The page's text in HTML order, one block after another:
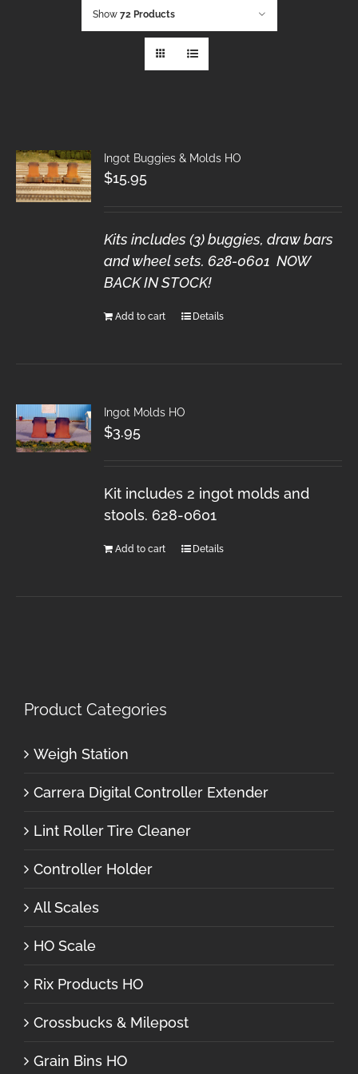
Show 72 Products
Ingot Buggies & Molds HO
$15.95
Kits includes (3) buggies, draw bars
and wheel sets. 628-0601 NOW
BACK IN STOCK!
Add to cart Details
Ingot Molds HO
$3.95
Kit includes 2 ingot molds and
stools. 628-0601
Add to cart Details
Product Categories
Weigh Station
Carrera Digital Controller Extender
Lint Roller Tire Cleaner
Controller Holder
All Scales
HO Scale
Rix Products HO
Crossbucks & Milepost
Grain Bins HO